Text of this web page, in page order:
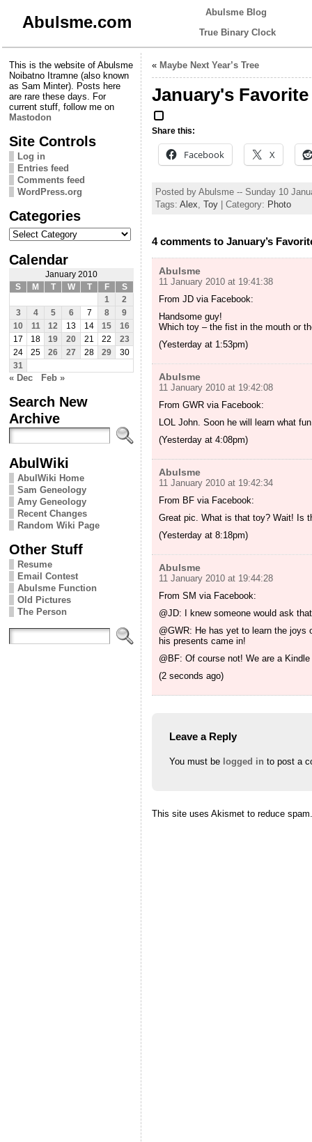
Abulsme.com
Abulsme Blog
True Binary Clock
This is the website of Abulsme
Noibatno Itramne (also known
as Sam Minter). Posts here
are rare these days. For
current stuff, follow me on
Mastodon
Site Controls
Log in
Entries feed
Comments feed
WordPress.org
Categories
Categories
Calendar
January 2010
S
M T W T F
S
1
2
3
4 5 6 7 8
9
10
11 12 13 14 15
16
17
18 19 20 21 22
23
24
25 26 27 28 29
30
31
« Dec Feb »
Search New
Archive
AbulWiki
AbulWiki Home
Sam Geneology
Amy Geneology
Recent Changes
Random Wiki Page
Other Stuff
Resume
Email Contest
Abulsme Function
Old Pictures
The Person
« Maybe Next Year’s Tree
January's Favorite
Share this:
Facebook X
Posted by Abulsme -- Sunday 10
Tags: Alex Toy | Category: Photo
4 comments to January’s
Abulsme
11 January 2010 at 19:41:38
From JD via Facebook:
Handsome guy!
Which toy – the fist in the mouth or
(Yesterday at 1:53pm)
Abulsme
11 January 2010 at 19:42:08
From GWR via Facebook:
LOL John. Soon he will learn what
(Yesterday at 4:08pm)
Abulsme
11 January 2010 at 19:42:34
From BF via Facebook:
Great pic. What is that toy? Wait! Is
(Yesterday at 8:18pm)
Abulsme
11 January 2010 at 19:44:28
From SM via Facebook:
@JD: I knew someone would ask
@GWR: He has yet to learn the joys
his presents came in!
@BF: Of course not! We are a
(2 seconds ago)
Leave a Reply
You must be logged in to post a
This site uses Akismet to reduce